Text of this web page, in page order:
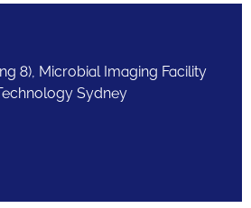
8), Microbial Imaging Facility
Sydney